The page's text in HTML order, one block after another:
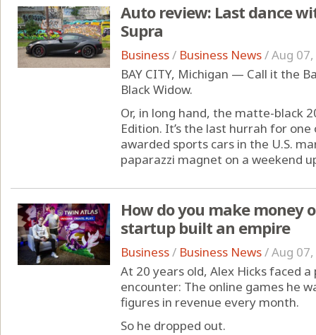
Auto review: Last dance
Supra
Business/ Business News/Aug
BAY CITY, Michigan — Call it the
Black Widow.
Or, in long hand, the matte-black
Edition. It’s the last hurrah for
awarded sports cars in the U.S.
paparazzi magnet on a weekend
How do you make money
startup built an empire
Business/ Business News/Aug
At 20 years old, Alex Hicks faced
encounter: The online games he
figures in revenue every month.
So he dropped out.